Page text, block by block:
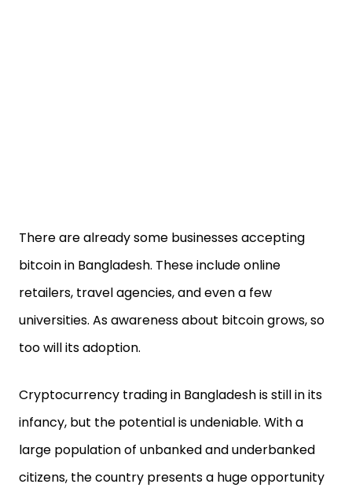
There are already some businesses accepting
bitcoin in Bangladesh. These include online
retailers, travel agencies, and even a few
universities. As awareness about bitcoin grows, so
too will its adoption.
Cryptocurrency trading in Bangladesh is still in its
infancy, but the potential is undeniable. With a
large population of unbanked and underbanked
citizens, the country presents a huge opportunity